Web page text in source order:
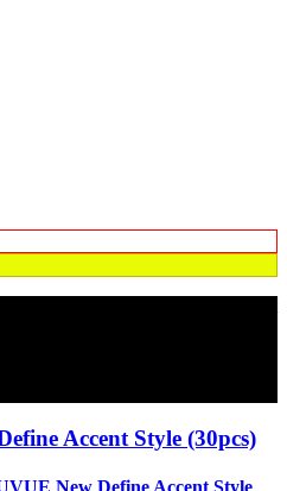
Accent Style (30pcs)
New Define Accent Style